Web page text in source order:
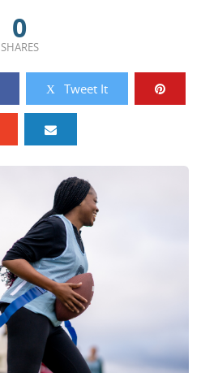
0
SHARES
Tweet It